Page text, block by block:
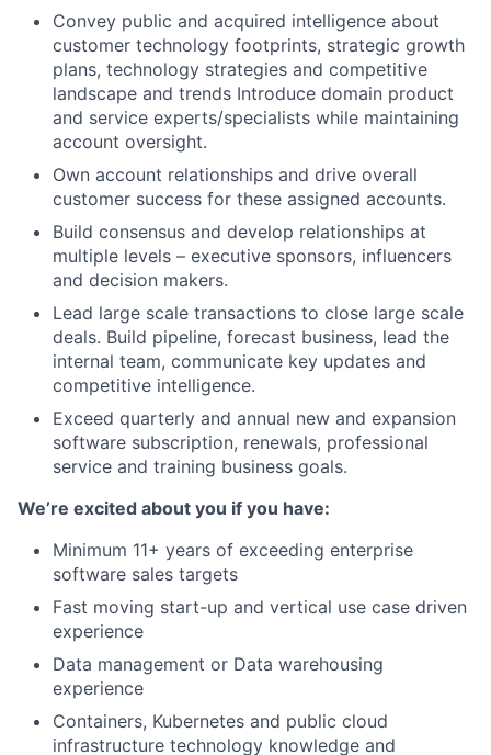
Convey public and acquired intelligence about
customer technology footprints, strategic growth
plans, technology strategies and competitive
landscape and trends Introduce domain product
and service experts/specialists while maintaining
account oversight.
Own account relationships and drive overall
customer success for these assigned accounts.
Build consensus and develop relationships at
multiple levels – executive sponsors, influencers
and decision makers.
Lead large scale transactions to close large scale
deals. Build pipeline, forecast business, lead the
internal team, communicate key updates and
competitive intelligence.
Exceed quarterly and annual new and expansion
software subscription, renewals, professional
service and training business goals.
We’re excited about you if you have:
Minimum 11+ years of exceeding enterprise
software sales targets
Fast moving start-up and vertical use case driven
experience
Data management or Data warehousing
experience
Containers, Kubernetes and public cloud
infrastructure technology knowledge and